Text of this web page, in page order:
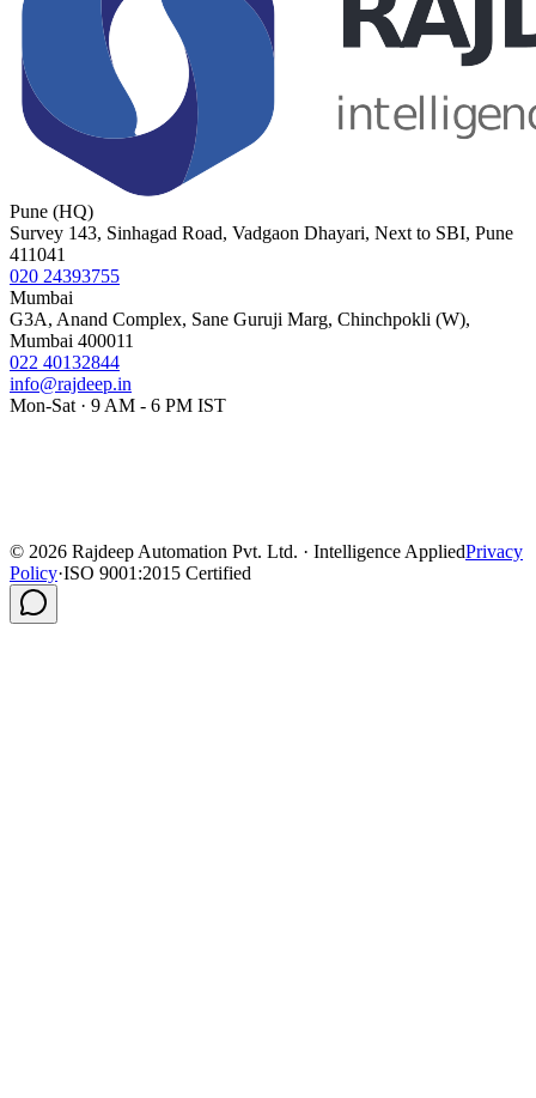
Pune (HQ)
Survey 143, Sinhagad Road, Vadgaon Dhayari, Next to SBI, Pune
411041
020 24393755
Mumbai
G3A, Anand Complex, Sane Guruji Marg, Chinchpokli (W),
Mumbai 400011
022 40132844
info@rajdeep.in
Mon-Sat · 9 AM - 6 PM IST
© 2026 Rajdeep Automation Pvt. Ltd. · Intelligence AppliedPrivacy
Policy·ISO 9001:2015 Certified